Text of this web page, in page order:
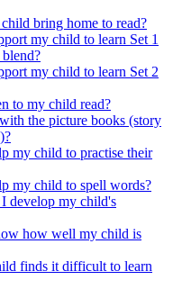
bring home to read?
my child to learn Set 1
my child to learn Set 2
to my child read?
the picture books (story
my child to practise their
my child to spell words?
develop my child's
how well my child is
finds it difficult to learn